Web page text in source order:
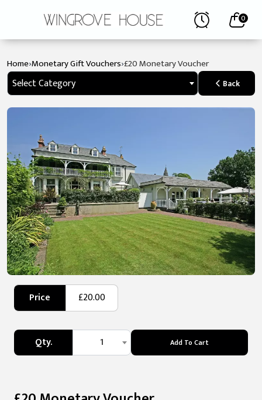
0
Home›Monetary Gift Vouchers›£20 Monetary Voucher
Select Category Back
Price £20.00
Qty. 1 Add To Cart